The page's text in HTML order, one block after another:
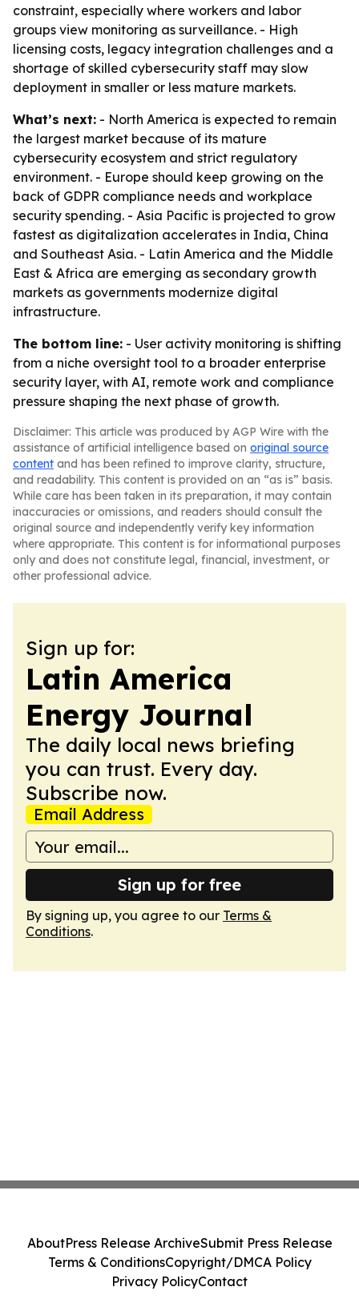
constraint, especially where workers and labor
groups view monitoring as surveillance. - High
licensing costs, legacy integration challenges and a
shortage of skilled cybersecurity staff may slow
deployment in smaller or less mature markets.
What’s next: - North America is expected to remain
the largest market because of its mature
cybersecurity ecosystem and strict regulatory
environment. - Europe should keep growing on the
back of GDPR compliance needs and workplace
security spending. - Asia Pacific is projected to grow
fastest as digitalization accelerates in India, China
and Southeast Asia. - Latin America and the Middle
East & Africa are emerging as secondary growth
markets as governments modernize digital
infrastructure.
The bottom line: - User activity monitoring is shifting
from a niche oversight tool to a broader enterprise
security layer, with AI, remote work and compliance
pressure shaping the next phase of growth.
Disclaimer: This article was produced by AGP Wire with the
assistance of artificial intelligence based on original source
content and has been refined to improve clarity, structure,
and readability. This content is provided on an “as is” basis.
While care has been taken in its preparation, it may contain
inaccuracies or omissions, and readers should consult the
original source and independently verify key information
where appropriate. This content is for informational purposes
only and does not constitute legal, financial, investment, or
other professional advice.
Sign up for:
Latin America
Energy Journal
The daily local news briefing
you can trust. Every day.
Subscribe now.
Email Address
Sign up for free
By signing up, you agree to our Terms &
Conditions.
AboutPress Release ArchiveSubmit Press Release
Terms & ConditionsCopyright/DMCA Policy
Privacy PolicyContact